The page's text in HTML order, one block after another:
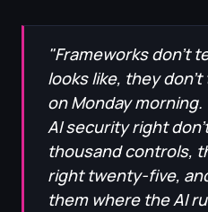
"Frameworks don't
looks like, they
on Monday
AI security right
thousand controls,
right twenty-five,
them where the AI